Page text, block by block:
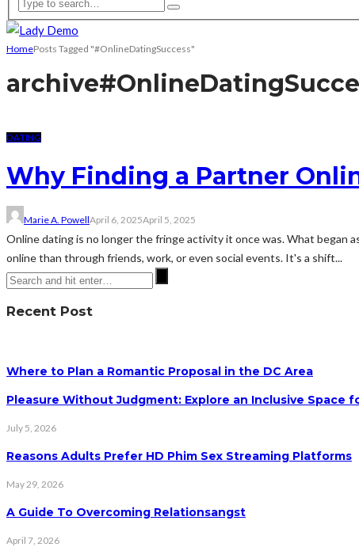
HomePosts Tagged "#OnlineDatingSuccess"
archive
DATING
Why Finding a Partner
Marie A. PowellApril 6, 2025April 5, 2025
Online dating is no longer the fringe activity it once was. What began
online than through friends, work, or even social events. It's a shift...
Recent Post
Where to Plan a Romantic Proposal in the DC Area
Pleasure Without Judgment: Explore an Inclusive Space
July 5, 2026
Reasons Adults Prefer HD Phim Sex Streaming Platforms
May 29, 2026
A Guide To Overcoming Relationsangst
April 7, 2026